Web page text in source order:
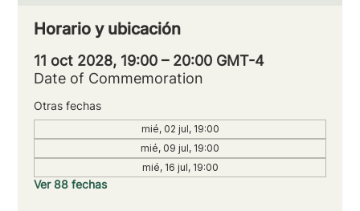
Horario y ubicación
11 oct 2028, 19:00 – 20:00 GMT-4
Date of Commemoration
Otras fechas
mié, 02 jul, 19:00
mié, 09 jul, 19:00
mié, 16 jul, 19:00
Ver 88 fechas